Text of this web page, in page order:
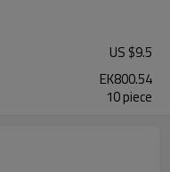
US $9.5
EK800.54
10 piece